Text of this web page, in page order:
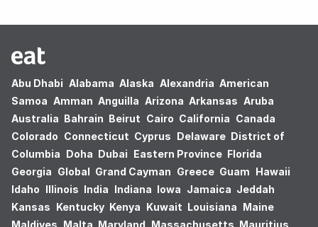
Abu Dhabi Alabama Alaska Alexandria American
Samoa Amman Anguilla Arizona Arkansas Aruba
Australia Bahrain Beirut Cairo California Canada
Colorado Connecticut Cyprus Delaware District of
Columbia Doha Dubai Eastern Province Florida
Georgia Global Grand Cayman Greece Guam Hawaii
Idaho Illinois India Indiana Iowa Jamaica Jeddah
Kansas Kentucky Kenya Kuwait Louisiana Maine